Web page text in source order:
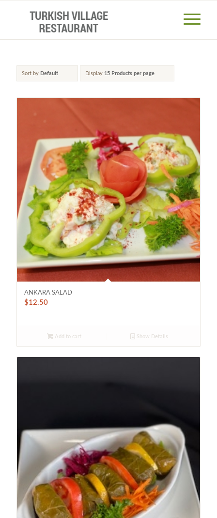
Sort by Default Display 15 Products per page
ANKARA SALAD
$12.50
Add to cart Show Details